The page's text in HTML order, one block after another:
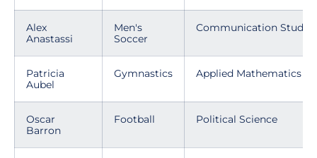
Alex
Anastassi
Men's
Soccer
Communication Studies
Patricia
Aubel
Gymnastics Applied Mathematics
Oscar
Barron
Football Political Science